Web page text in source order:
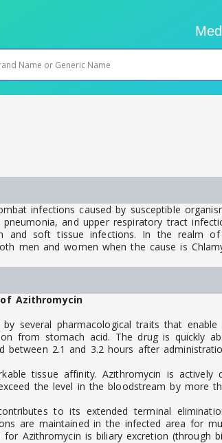
infections caused by susceptible
and upper respiratory tract
and soft tissue infections. In the realm
men and women when the cause is
Azithromycin
several pharmacological traits that
from stomach acid. The drug is quickly
between 2.1 and 3.2 hours after
tissue affinity. Azithromycin is
the level in the bloodstream by more
to its extended terminal
are maintained in the infected area for
Azithromycin is biliary excretion (through